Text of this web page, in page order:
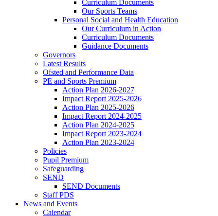
Curriculum Documents
Our Sports Teams
Personal Social and Health Education
Our Curriculum in Action
Curriculum Documents
Guidance Documents
Governors
Latest Results
Ofsted and Performance Data
PE and Sports Premium
Action Plan 2026-2027
Impact Report 2025-2026
Action Plan 2025-2026
Impact Report 2024-2025
Action Plan 2024-2025
Impact Report 2023-2024
Action Plan 2023-2024
Policies
Pupil Premium
Safeguarding
SEND
SEND Documents
Staff PDS
News and Events
Calendar